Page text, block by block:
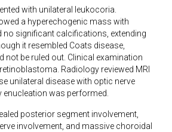
with unilateral leukocoria.
a hyperechogenic mass with
no significant calcifications, extending
it resembled Coats disease,
not be ruled out. Clinical examination
Radiology reviewed MRI
unilateral disease with optic nerve
enucleation was performed.
posterior segment involvement,
involvement, and massive choroidal